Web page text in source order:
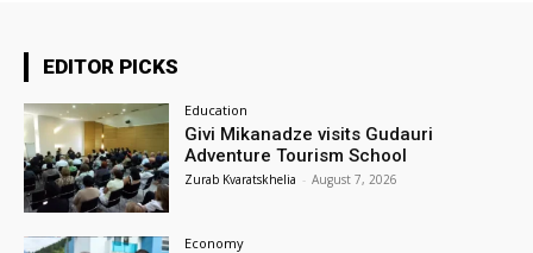
EDITOR PICKS
Education
Givi Mikanadze visits Gudauri
Adventure Tourism School
Zurab Kvaratskhelia - August 7, 2026
Economy